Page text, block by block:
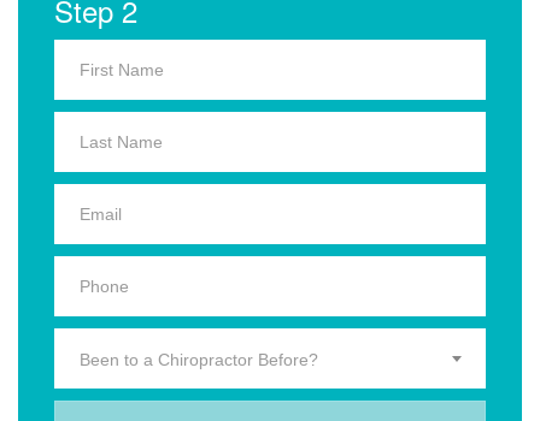
Step 2
Been to a Chiropractor Before?